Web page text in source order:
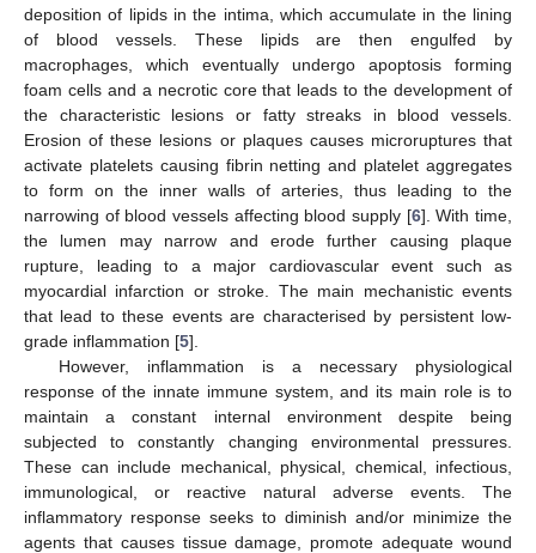
deposition of lipids in the intima, which accumulate in the lining
of blood vessels. These lipids are then engulfed by
macrophages, which eventually undergo apoptosis forming
foam cells and a necrotic core that leads to the development of
the characteristic lesions or fatty streaks in blood vessels.
Erosion of these lesions or plaques causes microruptures that
activate platelets causing fibrin netting and platelet aggregates
to form on the inner walls of arteries, thus leading to the
narrowing of blood vessels affecting blood supply [6]. With time,
the lumen may narrow and erode further causing plaque
rupture, leading to a major cardiovascular event such as
myocardial infarction or stroke. The main mechanistic events
that lead to these events are characterised by persistent low-
grade inflammation [5].
However, inflammation is a necessary physiological
response of the innate immune system, and its main role is to
maintain a constant internal environment despite being
subjected to constantly changing environmental pressures.
These can include mechanical, physical, chemical, infectious,
immunological, or reactive natural adverse events. The
inflammatory response seeks to diminish and/or minimize the
agents that causes tissue damage, promote adequate wound